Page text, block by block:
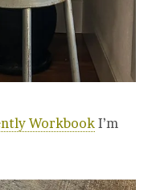
Workbook I’m